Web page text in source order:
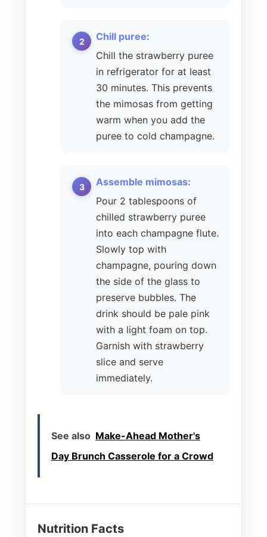
Chill puree:
Chill the strawberry puree
in refrigerator for at least
30 minutes. This prevents
the mimosas from getting
warm when you add the
puree to cold champagne.
Assemble mimosas:
Pour 2 tablespoons of
chilled strawberry puree
into each champagne flute.
Slowly top with
champagne, pouring down
the side of the glass to
preserve bubbles. The
drink should be pale pink
with a light foam on top.
Garnish with strawberry
slice and serve
immediately.
See also Make-Ahead Mother's
Day Brunch Casserole for a Crowd
Nutrition Facts